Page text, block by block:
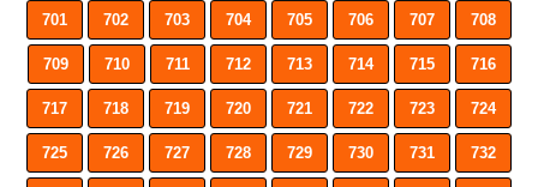
701 702 703 704 705 706 707 708
709 710 711 712 713 714 715 716
717 718 719 720 721 722 723 724
725 726 727 728 729 730 731 732